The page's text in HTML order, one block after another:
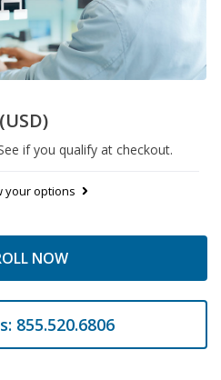
(USD)
if you qualify at checkout.
your options
NOW
855.520.6806